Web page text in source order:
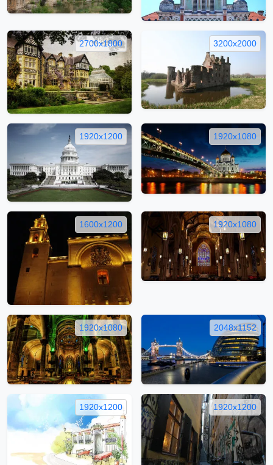
2700x1800 3200x2000
1920x1200 1920x1080
1600x1200 1920x1080
1920x1080 2048x1152
1920x1200 1920x1200